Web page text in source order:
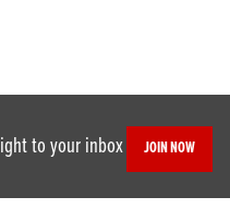
to your inbox JOIN NOW